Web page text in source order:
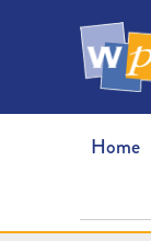
Home